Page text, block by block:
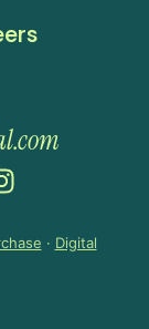
· Digital